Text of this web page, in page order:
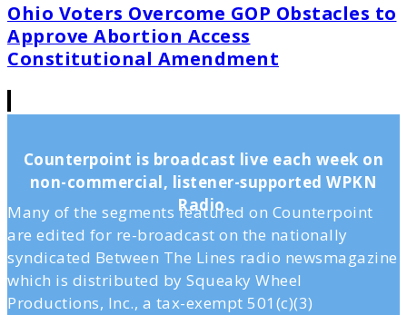
Ohio Voters Overcome GOP Obstacles to
Approve Abortion Access
Constitutional Amendment
Counterpoint is broadcast live each week on
non-commercial, listener-supported WPKN
Radio.
Many of the segments featured on Counterpoint
are edited for re-broadcast on the nationally
syndicated Between The Lines radio newsmagazine
which is distributed by Squeaky Wheel
Productions, Inc., a tax-exempt 501(c)(3)